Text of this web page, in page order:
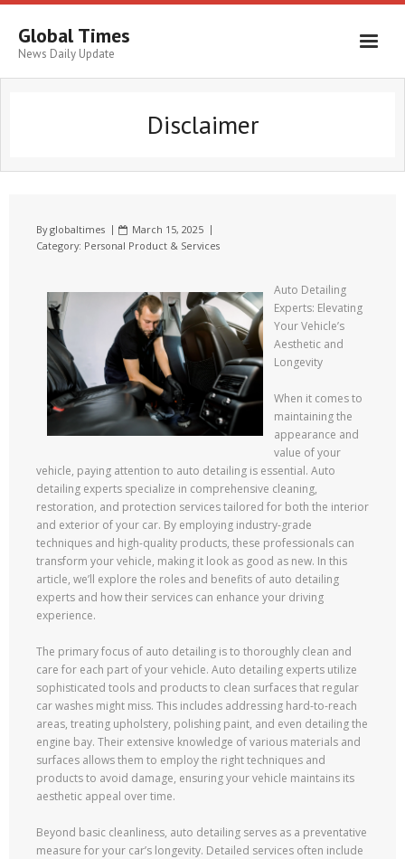
Global Times
News Daily Update
Disclaimer
Byglobaltimes
March 15, 2025
Category: Personal Product & Services
Auto Detailing
Experts: Elevating
Your Vehicle’s
Aesthetic and
Longevity
When it comes to
maintaining the
appearance and
value of your
vehicle, paying attention to auto detailing is essential. Auto
detailing experts specialize in comprehensive cleaning,
restoration, and protection services tailored for both the interior
and exterior of your car. By employing industry-grade
techniques and high-quality products, these professionals can
transform your vehicle, making it look as good as new. In this
article, we’ll explore the roles and benefits of auto detailing
experts and how their services can enhance your driving
experience.
The primary focus of auto detailing is to thoroughly clean and
care for each part of your vehicle. Auto detailing experts utilize
sophisticated tools and products to clean surfaces that regular
car washes might miss. This includes addressing hard-to-reach
areas, treating upholstery, polishing paint, and even detailing the
engine bay. Their extensive knowledge of various materials and
surfaces allows them to employ the right techniques and
products to avoid damage, ensuring your vehicle maintains its
aesthetic appeal over time.
Beyond basic cleanliness, auto detailing serves as a preventative
measure for your car’s longevity. Detailed services often include